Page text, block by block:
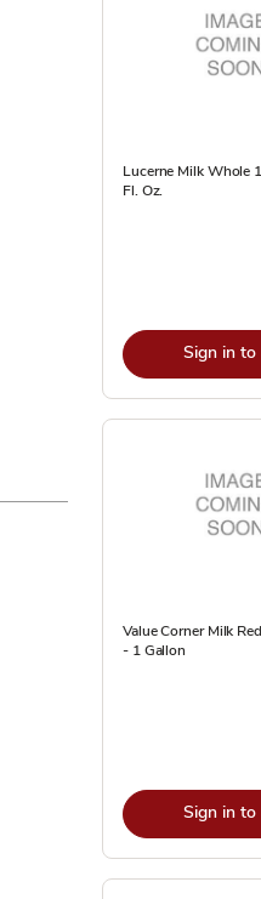
Lucerne Milk Whole
Fl. Oz.
Sign in to
Value Corner Milk
- 1 Gallon
Sign in to